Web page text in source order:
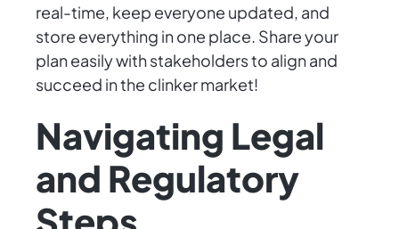
real-time, keep everyone updated, and
store everything in one place. Share your
plan easily with stakeholders to align and
succeed in the clinker market!
Navigating Legal
and Regulatory